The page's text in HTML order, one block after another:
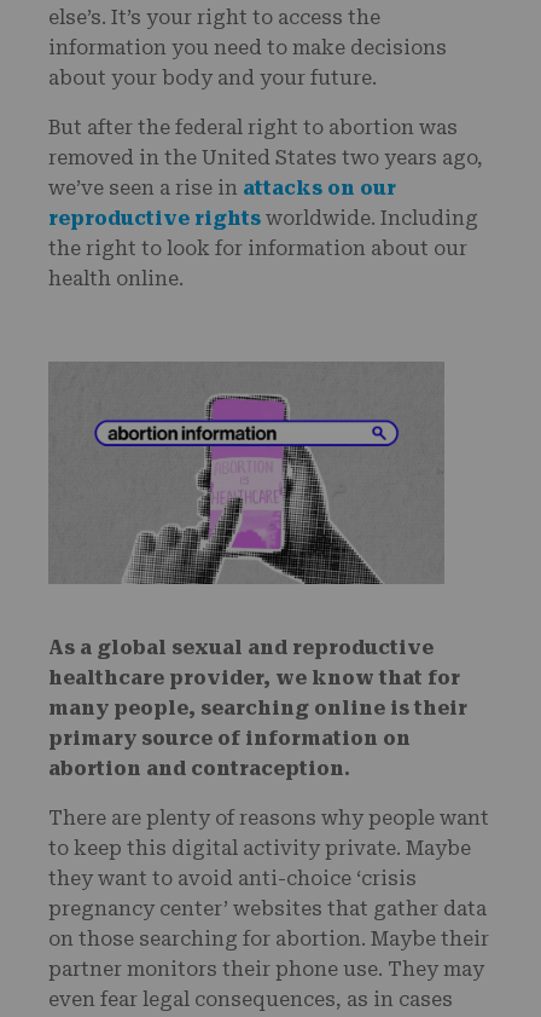
else’s. It’s your right to access the
information you need to make decisions
about your body and your future.
But after the federal right to abortion was
removed in the United States two years ago,
we’ve seen a rise in attacks on our
reproductive rights worldwide. Including
the right to look for information about our
health online.
As a global sexual and reproductive
healthcare provider, we know that for
many people, searching online is their
primary source of information on
abortion and contraception.
There are plenty of reasons why people want
to keep this digital activity private. Maybe
they want to avoid anti-choice ‘crisis
pregnancy center’ websites that gather data
on those searching for abortion. Maybe their
partner monitors their phone use. They may
even fear legal consequences, as in cases